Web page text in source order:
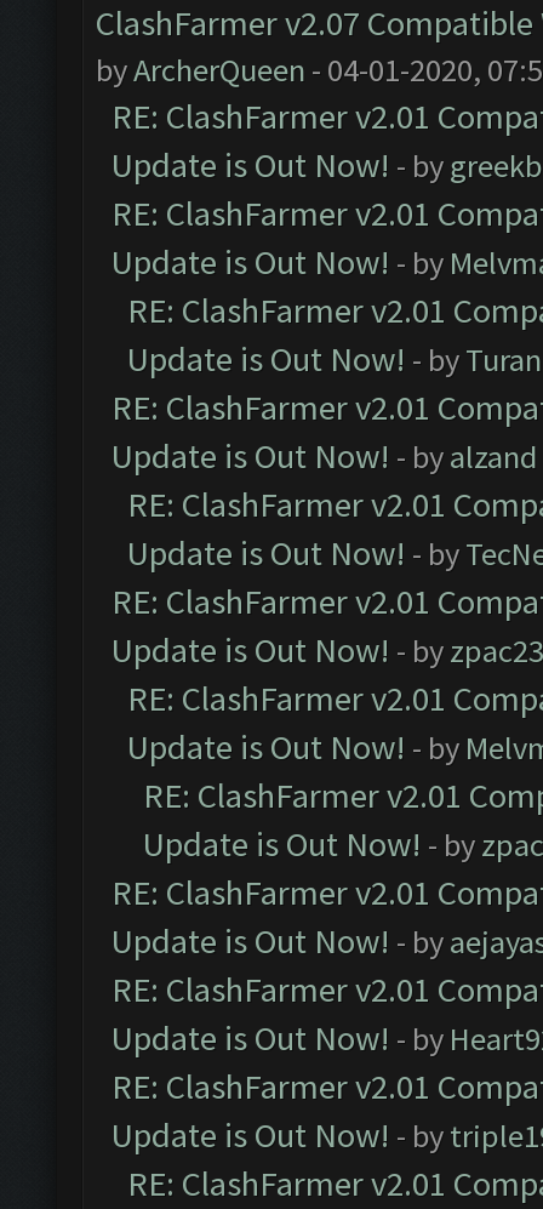
ClashFarmer v2.07
byArcherQueen - 04-01-2020,
RE: ClashFarmer v2.01
Update is Out Now! - by
RE: ClashFarmer v2.01
Update is Out Now! - by
RE: ClashFarmer v2.01
Update is Out Now! - by
RE: ClashFarmer v2.01
Update is Out Now! - byalzand
RE: ClashFarmer v2.01
Update is Out Now! - by
RE: ClashFarmer v2.01
Update is Out Now! - by
RE: ClashFarmer v2.01
Update is Out Now! - by
RE: ClashFarmer v2.01
Update is Out Now! - by
RE: ClashFarmer v2.01
Update is Out Now! - by
RE: ClashFarmer v2.01
Update is Out Now! - by
RE: ClashFarmer v2.01
Update is Out Now! - by
RE: ClashFarmer v2.01